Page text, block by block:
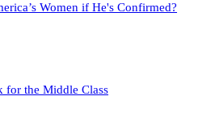
Women if He's Confirmed?
for the Middle Class